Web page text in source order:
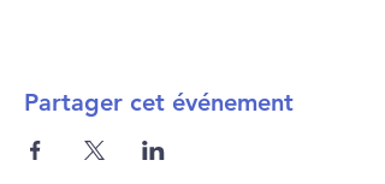
Partager cet événement